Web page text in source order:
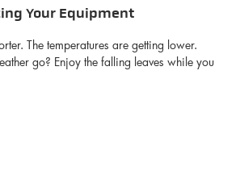
Your Equipment
The temperatures are getting lower.
go? Enjoy the falling leaves while you